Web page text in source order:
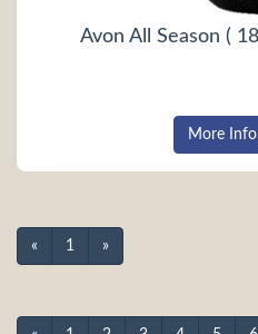
Avon All Season (
More
« 1 »